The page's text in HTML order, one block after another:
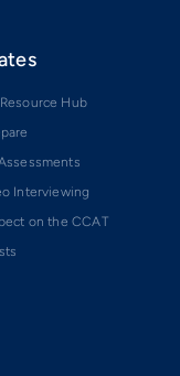
Hub
Interviewing
on the CCAT